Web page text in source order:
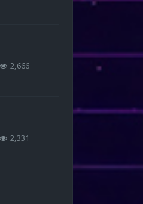
2,666
2,331